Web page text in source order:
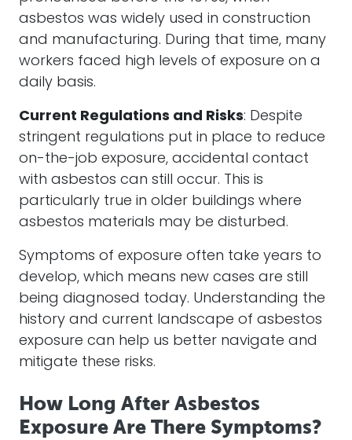
asbestos was widely used in construction
and manufacturing. During that time, many
workers faced high levels of exposure on a
daily basis.
Current Regulations and Risks: Despite
stringent regulations put in place to reduce
on-the-job exposure, accidental contact
with asbestos can still occur. This is
particularly true in older buildings where
asbestos materials may be disturbed.
Symptoms of exposure often take years to
develop, which means new cases are still
being diagnosed today. Understanding the
history and current landscape of asbestos
exposure can help us better navigate and
mitigate these risks.
How Long After Asbestos
Exposure Are There Symptoms?